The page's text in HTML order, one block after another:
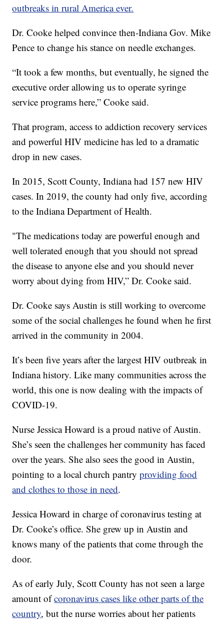
outbreaks in rural America ever.
Dr. Cooke helped convince then-Indiana Gov. Mike
Pence to change his stance on needle exchanges.
“It took a few months, but eventually, he signed the
executive order allowing us to operate syringe
service programs here,” Cooke said.
That program, access to addiction recovery services
and powerful HIV medicine has led to a dramatic
drop in new cases.
In 2015, Scott County, Indiana had 157 new HIV
cases. In 2019, the county had only five, according
to the Indiana Department of Health.
"The medications today are powerful enough and
well tolerated enough that you should not spread
the disease to anyone else and you should never
worry about dying from HIV,” Dr. Cooke said.
Dr. Cooke says Austin is still working to overcome
some of the social challenges he found when he first
arrived in the community in 2004.
It’s been five years after the largest HIV outbreak in
Indiana history. Like many communities across the
world, this one is now dealing with the impacts of
COVID-19.
Nurse Jessica Howard is a proud native of Austin.
She’s seen the challenges her community has faced
over the years. She also sees the good in Austin,
pointing to a local church pantryproviding food
and clothes to those in need.
Jessica Howard in charge of coronavirus testing at
Dr. Cooke’s office. She grew up in Austin and
knows many of the patients that come through the
door.
As of early July, Scott County has not seen a large
amount ofcoronavirus cases like other parts of the
country, but the nurse worries about her patients